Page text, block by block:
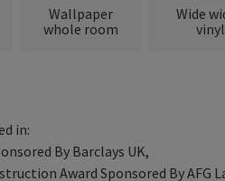
Wallpaper
whole room
Wide
vinyl
in:
By Barclays UK,
Award Sponsored By AFG